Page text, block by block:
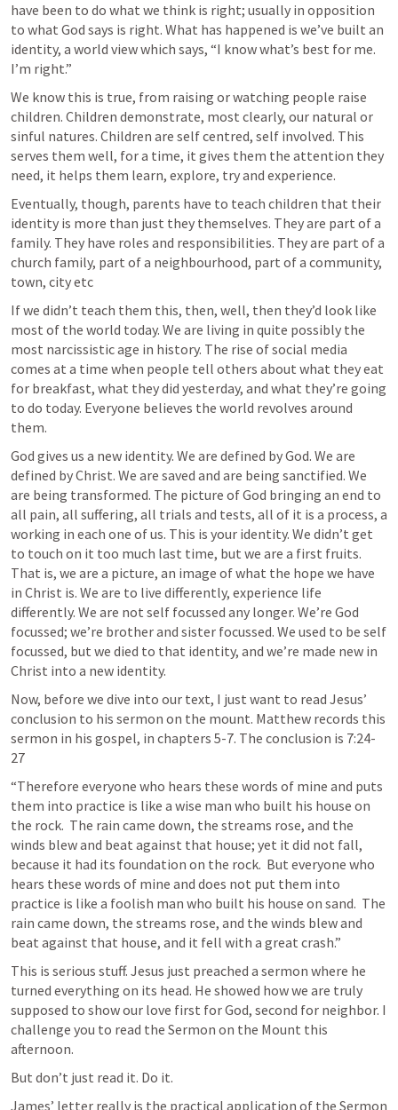
have been to do what we think is right; usually in opposition
to what God says is right. What has happened is we’ve built an
identity, a world view which says, “I know what’s best for me.
I’m right.”
We know this is true, from raising or watching people raise
children. Children demonstrate, most clearly, our natural or
sinful natures. Children are self centred, self involved. This
serves them well, for a time, it gives them the attention they
need, it helps them learn, explore, try and experience.
Eventually, though, parents have to teach children that their
identity is more than just they themselves. They are part of a
family. They have roles and responsibilities. They are part of a
church family, part of a neighbourhood, part of a community,
town, city etc
If we didn’t teach them this, then, well, then they’d look like
most of the world today. We are living in quite possibly the
most narcissistic age in history. The rise of social media
comes at a time when people tell others about what they eat
for breakfast, what they did yesterday, and what they’re going
to do today. Everyone believes the world revolves around
them.
God gives us a new identity. We are defined by God. We are
defined by Christ. We are saved and are being sanctified. We
are being transformed. The picture of God bringing an end to
all pain, all suffering, all trials and tests, all of it is a process, a
working in each one of us. This is your identity. We didn’t get
to touch on it too much last time, but we are a first fruits.
That is, we are a picture, an image of what the hope we have
in Christ is. We are to live differently, experience life
differently. We are not self focussed any longer. We’re God
focussed; we’re brother and sister focussed. We used to be self
focussed, but we died to that identity, and we’re made new in
Christ into a new identity.
Now, before we dive into our text, I just want to read Jesus’
conclusion to his sermon on the mount. Matthew records this
sermon in his gospel, in chapters 5-7. The conclusion is 7:24-
27
“Therefore everyone who hears these words of mine and puts
them into practice is like a wise man who built his house on
the rock.  The rain came down, the streams rose, and the
winds blew and beat against that house; yet it did not fall,
because it had its foundation on the rock.  But everyone who
hears these words of mine and does not put them into
practice is like a foolish man who built his house on sand.  The
rain came down, the streams rose, and the winds blew and
beat against that house, and it fell with a great crash.”
This is serious stuff. Jesus just preached a sermon where he
turned everything on its head. He showed how we are truly
supposed to show our love first for God, second for neighbor. I
challenge you to read the Sermon on the Mount this
afternoon.
But don’t just read it. Do it.
James’ letter really is the practical application of the Sermon